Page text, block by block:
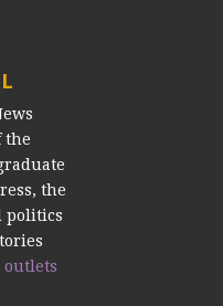
the
the
politics
outlets